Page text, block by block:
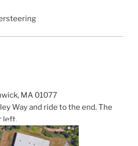
MA 01077
Way and ride to the end. The
left.